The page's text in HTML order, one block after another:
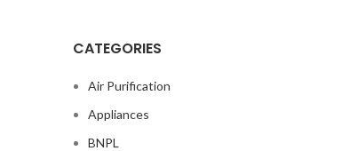
CATEGORIES
Air Purification
Appliances
BNPL